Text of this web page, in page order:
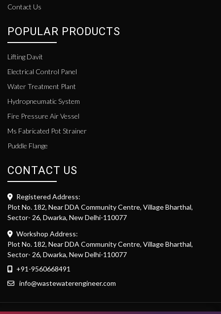
Contact Us
POPULAR PRODUCTS
Lifting Davit
Electrical Control Panel
Water Treatment Plant
Hydropneumatic System
Fire Pressure Air Vessel
Ms Fabricated Pot Strainer
Puddle Flange
CONTACT US
Registered Address:
Plot No. 182, Near DDA Community Centre, Village Bharthal,
Sector- 26, Dwarka, New Delhi-110077
Workshop Address:
Plot No. 182, Near DDA Community Centre, Village Bharthal,
Sector- 26, Dwarka, New Delhi-110077
+91-9560668491
info@wastewaterengineer.com